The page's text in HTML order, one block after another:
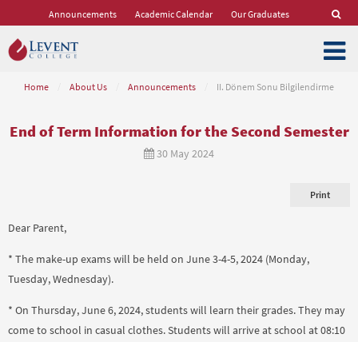
Announcements Academic Calendar Our Graduates
Home About Us Announcements II. Dönem Sonu Bilgilendirme
End of Term Information for the Second Semester
30 May 2024
Print
Dear Parent,
* The make-up exams will be held on June 3-4-5, 2024 (Monday,
Tuesday, Wednesday).
* On Thursday, June 6, 2024, students will learn their grades. They may
come to school in casual clothes. Students will arrive at school at 08:10